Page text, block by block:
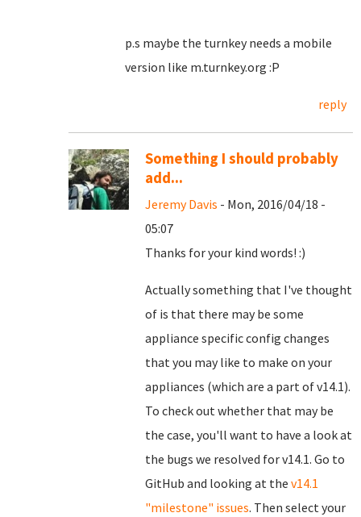
p.s maybe the turnkey needs a mobile
version like m.turnkey.org :P
reply
Something I should probably
add...
Jeremy Davis - Mon, 2016/04/18 -
05:07
Thanks for your kind words! :)
Actually something that I've thought
of is that there may be some
appliance specific config changes
that you may like to make on your
appliances (which are a part of v14.1).
To check out whether that may be
the case, you'll want to have a look at
the bugs we resolved for v14.1. Go to
GitHub and looking at the v14.1
"milestone" issues. Then select your